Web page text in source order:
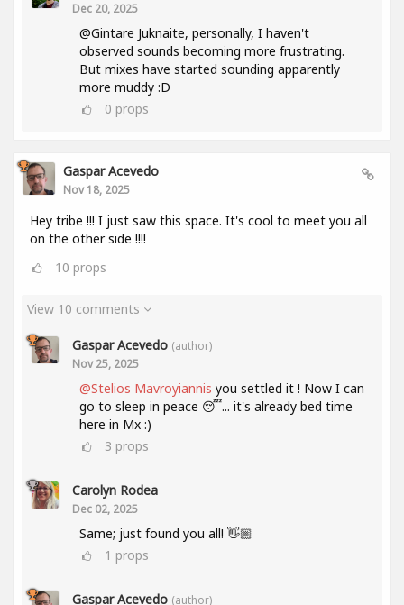
Dec 20, 2025
@Gintare Juknaite, personally, I haven't
observed sounds becoming more frustrating.
But mixes have started sounding apparently
more muddy :D
0 props
Gaspar Acevedo
Nov 18, 2025
Hey tribe !!! I just saw this space. It's cool to meet you all
on the other side !!!!
10 props
View 10 comments
Gaspar Acevedo (author)
Nov 25, 2025
@Stelios Mavroyiannis you settled it ! Now I can
go to sleep in peace 😴... it's already bed time
here in Mx :)
3 props
Carolyn Rodea
Dec 02, 2025
Same; just found you all! 👋🏼
1 props
Gaspar Acevedo (author)